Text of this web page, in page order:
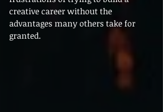
creative career without the
advantages many others take for
granted.